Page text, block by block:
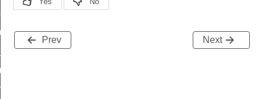
Prev Next